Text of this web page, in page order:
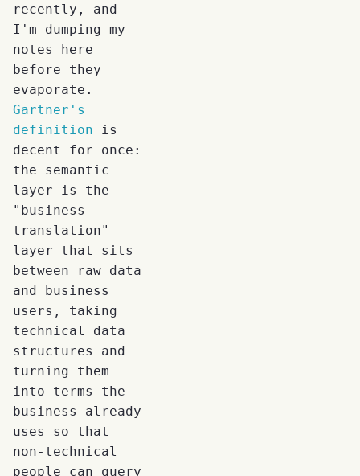
recently, and
I'm dumping my
notes here
before they
evaporate.
Gartner's
definition is
decent for once:
the semantic
layer is the
"business
translation"
layer that sits
between raw data
and business
users, taking
technical data
structures and
turning them
into terms the
business already
uses so that
non-technical
people can query